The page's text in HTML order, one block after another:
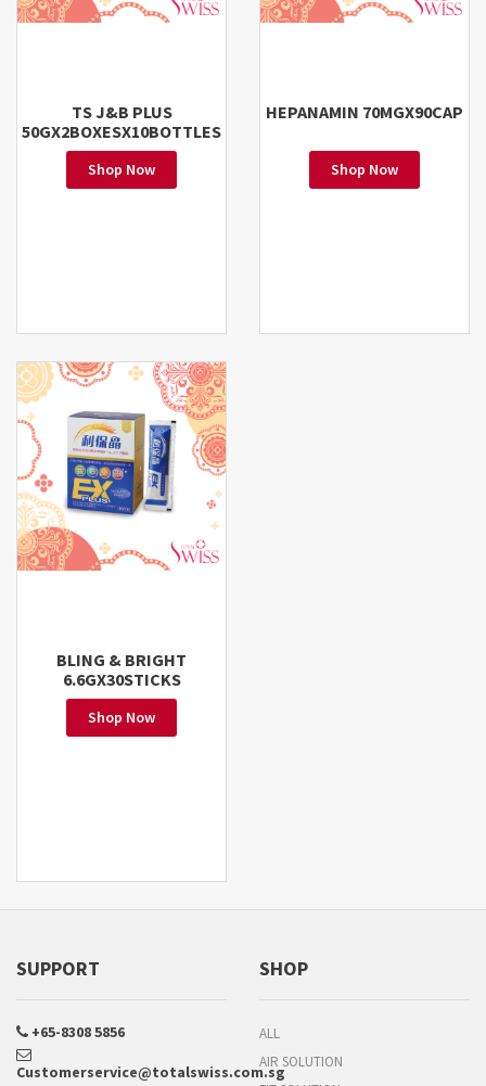
TS J&B PLUS
50GX2BOXESX10BOTTLES
Shop Now
HEPANAMIN 70MGX90CAP
Shop Now
BLING & BRIGHT
6.6GX30STICKS
Shop Now
SUPPORT
+65-8308 5856
Customerservice@totalswiss.com.sg
SHOP
ALL
AIR SOLUTION